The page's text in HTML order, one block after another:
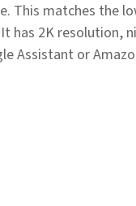
This matches the
has 2K resolution,
Assistant or